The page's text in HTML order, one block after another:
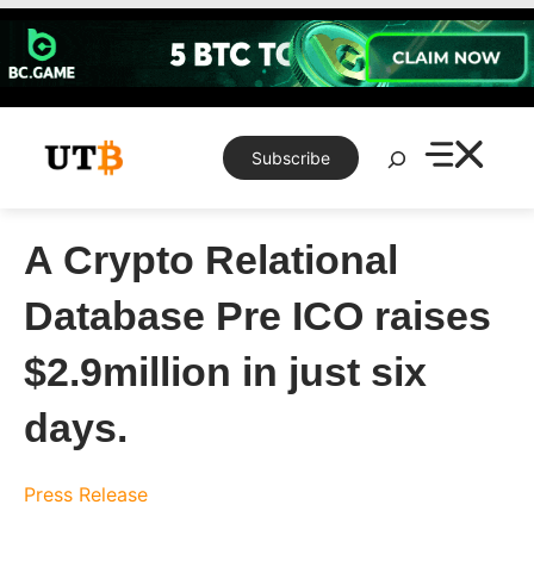
Skip
content
Subscribe
Search
A Crypto Relational
Database Pre ICO raises
$2.9million in just six
days.
Press Release